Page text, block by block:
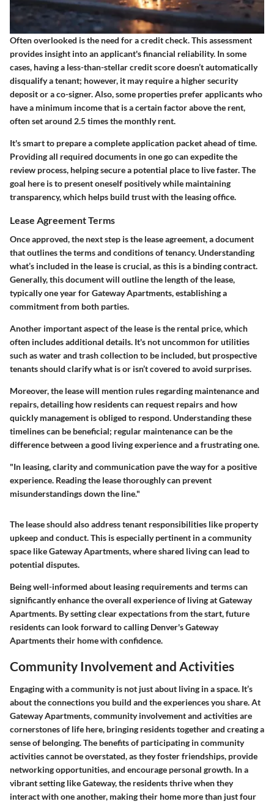
Often overlooked is the need for a credit check. This assessment
provides insight into an applicant's financial reliability. In some
cases, having a less-than-stellar credit score doesn’t automatically
disqualify a tenant; however, it may require a higher security
deposit or a co-signer. Also, some properties prefer applicants who
have a minimum income that is a certain factor above the rent,
often set around 2.5 times the monthly rent.
It's smart to prepare a complete application packet ahead of time.
Providing all required documents in one go can expedite the
review process, helping secure a potential place to live faster. The
goal here is to present oneself positively while maintaining
transparency, which helps build trust with the leasing office.
Lease Agreement Terms
Once approved, the next step is the lease agreement, a document
that outlines the terms and conditions of tenancy. Understanding
what’s included in the lease is crucial, as this is a binding contract.
Generally, this document will outline the length of the lease,
typically one year for Gateway Apartments, establishing a
commitment from both parties.
Another important aspect of the lease is the rental price, which
often includes additional details. It's not uncommon for utilities
such as water and trash collection to be included, but prospective
tenants should clarify what is or isn’t covered to avoid surprises.
Moreover, the lease will mention rules regarding maintenance and
repairs, detailing how residents can request repairs and how
quickly management is obliged to respond. Understanding these
timelines can be beneficial; regular maintenance can be the
difference between a good living experience and a frustrating one.
"In leasing, clarity and communication pave the way for a positive
experience. Reading the lease thoroughly can prevent
misunderstandings down the line."
The lease should also address tenant responsibilities like property
upkeep and conduct. This is especially pertinent in a community
space like Gateway Apartments, where shared living can lead to
potential disputes.
Being well-informed about leasing requirements and terms can
significantly enhance the overall experience of living at Gateway
Apartments. By setting clear expectations from the start, future
residents can look forward to calling Denver's Gateway
Apartments their home with confidence.
Community Involvement and Activities
Engaging with a community is not just about living in a space. It’s
about the connections you build and the experiences you share. At
Gateway Apartments, community involvement and activities are
cornerstones of life here, bringing residents together and creating a
sense of belonging. The benefits of participating in community
activities cannot be overstated, as they foster friendships, provide
networking opportunities, and encourage personal growth. In a
vibrant setting like Gateway, the residents thrive when they
interact with one another, making their home more than just four